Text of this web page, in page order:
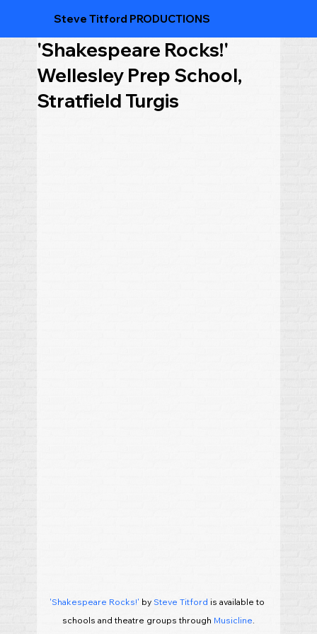
Steve Titford PRODUCTIONS
'Shakespeare Rocks!'
Wellesley Prep School,
Stratfield Turgis
'Shakespeare Rocks!' by Steve Titford is available to
schools and theatre groups through Musicline.